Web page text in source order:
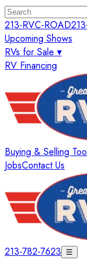
213-RVC-ROAD
Upcoming Shows
RVs for Sale ▾
RV Financing
Buying & Selling
JobsContact Us
213-782-7623 ☰